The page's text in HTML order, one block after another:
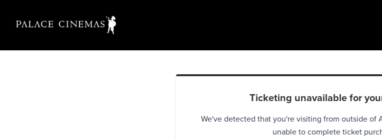
Ticketing unavailable for
We've detected that you're visiting from outside of
unable to complete ticket